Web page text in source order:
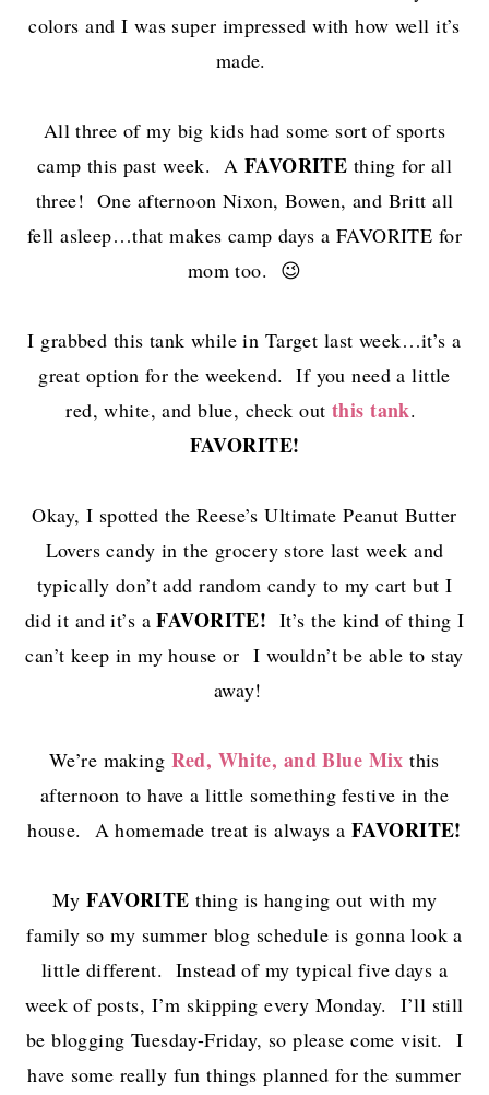
colors and I was super impressed with how well it’s
made.
All three of my big kids had some sort of sports
camp this past week. A FAVORITE thing for all
three! One afternoon Nixon, Bowen, and Britt all
fell asleep…that makes camp days a FAVORITE for
mom too. 😉
I grabbed this tank while in Target last week…it’s a
great option for the weekend. If you need a little
red, white, and blue, check out this tank.
FAVORITE!
Okay, I spotted the Reese’s Ultimate Peanut Butter
Lovers candy in the grocery store last week and
typically don’t add random candy to my cart but I
did it and it’s aFAVORITE!It’s the kind of thing I
can’t keep in my house or I wouldn’t be able to stay
away!
We’re making Red, White, and Blue Mixthis
afternoon to have a little something festive in the
house. A homemade treat is always a FAVORITE!
MyFAVORITE thing is hanging out with my
family so my summer blog schedule is gonna look a
little different. Instead of my typical five days a
week of posts, I’m skipping every Monday. I’ll still
be blogging Tuesday-Friday, so please come visit. I
have some really fun things planned for the summer